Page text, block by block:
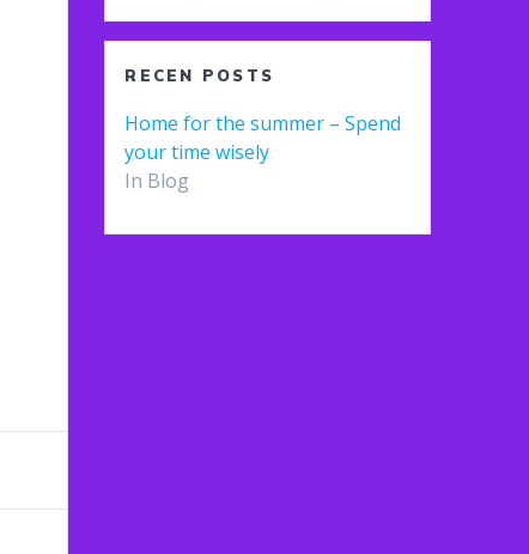
RECEN POSTS
Home for the summer – Spend
your time wisely
In Blog